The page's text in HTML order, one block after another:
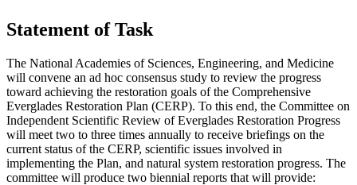
Statement of Task
The National Academies of Sciences, Engineering, and Medicine
will convene an ad hoc consensus study to review the progress
toward achieving the restoration goals of the Comprehensive
Everglades Restoration Plan (CERP). To this end, the Committee on
Independent Scientific Review of Everglades Restoration Progress
will meet two to three times annually to receive briefings on the
current status of the CERP, scientific issues involved in
implementing the Plan, and natural system restoration progress. The
committee will produce two biennial reports that will provide: